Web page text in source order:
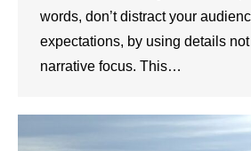
words, don’t distract your
expectations, by using details
narrative focus. This…